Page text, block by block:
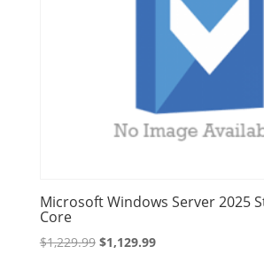
Microsoft Windows Server 2025
Core
$1,229.99 Original
$1,129.99Current